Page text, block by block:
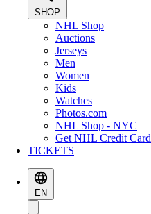
SHOP
NHL Shop
Auctions
Jerseys
Men
Women
Kids
Watches
Photos.com
NHL Shop - NYC
Get NHL Credit Card
TICKETS
EN